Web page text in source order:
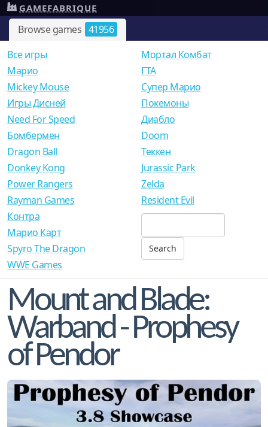
Browse games 41956
GAMEFABRIQUE
Все игры
Mарио
Mickey Mouse
Игры Дисней
Need For Speed
Мортал Комбат
ГТА
Супер Марио
Покемоны
Диабло
Бомбермен
Dragon Ball
Donkey Kong
Power Rangers
Rayman Games
Doom
Теккен
Jurassic Park
Zelda
Resident Evil
Контра
Марио Карт
Spyro The Dragon
WWE Games
Mount and Blade:
Warband - Prophesy
of Pendor